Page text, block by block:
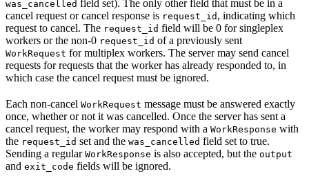
was_cancelled field set). The only other field that must be in a
cancel request or cancel response is request_id , indicating which
request to cancel. The request_id field will be 0 for singleplex
workers or the non-0 request_id of a previously sent
WorkRequest for multiplex workers. The server may send cancel
requests for requests that the worker has already responded to, in
which case the cancel request must be ignored.
Each non-cancel WorkRequest message must be answered exactly
once, whether or not it was cancelled. Once the server has sent a
cancel request, the worker may respond with a WorkResponse with
the request_id set and the was_cancelled field set to true.
Sending a regular WorkResponse is also accepted, but the output
and exit_code fields will be ignored.